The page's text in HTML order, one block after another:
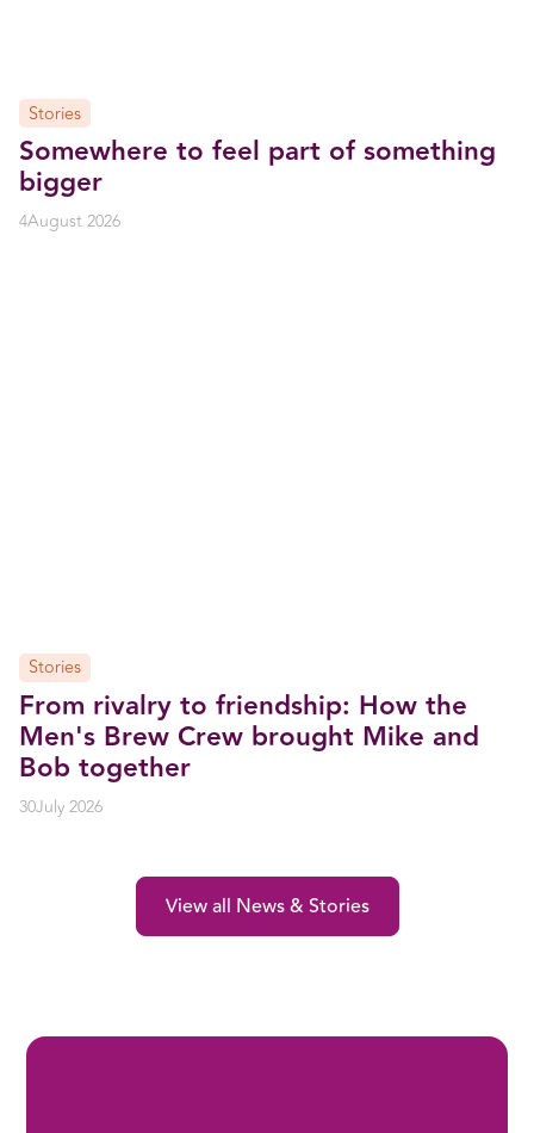
Stories
Somewhere to feel part of something
bigger
4August 2026
Stories
From rivalry to friendship: How the
Men's Brew Crew brought Mike and
Bob together
30July 2026
View all News & Stories